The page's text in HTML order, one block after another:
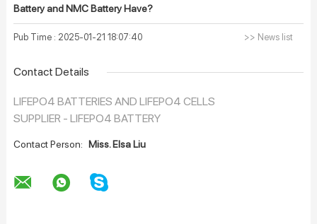
Battery and NMC Battery Have?
Pub Time : 2025-01-21 18:07:40 >> News list
Contact Details
LIFEPO4 BATTERIES AND LIFEPO4 CELLS
SUPPLIER - LIFEPO4 BATTERY
Contact Person: Miss. Elsa Liu